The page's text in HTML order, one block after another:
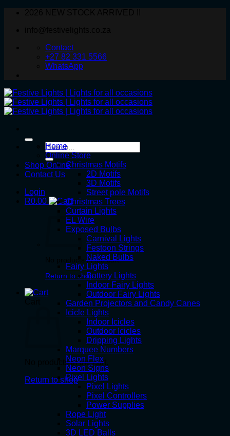
Contact
+27 82 331 5566
WhatsApp
Search
for:
Shop Online
Contact Us
Login
R0.00
No products in the cart.
Return to shop
No products in the cart.
Return to shop
Home
Online Store
Christmas Motifs
2D Motifs
3D Motifs
Street pole Motifs
Christmas Trees
Curtain Lights
EL Wire
Exposed Bulbs
Carnival Lights
Festoon Strings
Naked Bulbs
Fairy Lights
Battery Lights
Indoor Fairy Lights
Outdoor Fairy Lights
Garden Projectors and Candy Canes
Icicle Lights
Indoor Icicles
Outdoor Icicles
Dripping Lights
Marquee Numbers
Neon Flex
Neon Signs
Pixel Lights
Pixel Lights
Pixel Controllers
Power Supplies
Rope Light
Solar Lights
3D LED Balls